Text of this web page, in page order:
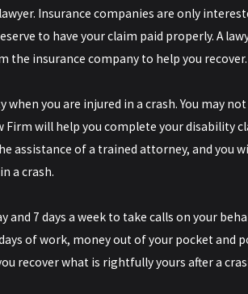
Insurance companies are only
to have your claim paid properly. A
the insurance company to help you recover.
you are injured in a crash. You may
will help you complete your disability
assistance of a trained attorney, and you
a crash.
and 7 days a week to take calls on your
of work, money out of your pocket and
recover what is rightfully yours after a